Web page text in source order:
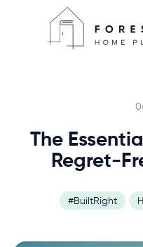
Services
Home
The
Regret-
#BuiltRight